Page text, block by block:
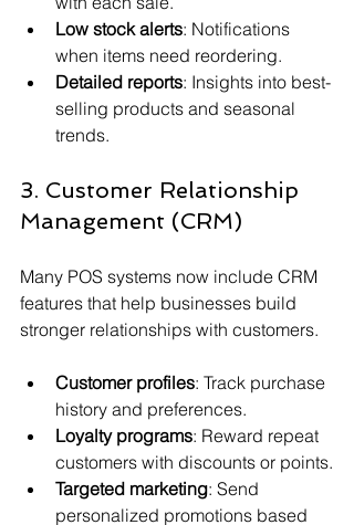
Low stock alerts: Notifications
when items need reordering.
Detailed reports: Insights into best-
selling products and seasonal
trends.
3. Customer Relationship
Management (CRM)
Many POS systems now include CRM
features that help businesses build
stronger relationships with customers.
Customer profiles: Track purchase
history and preferences.
Loyalty programs: Reward repeat
customers with discounts or points.
Targeted marketing: Send
personalized promotions based